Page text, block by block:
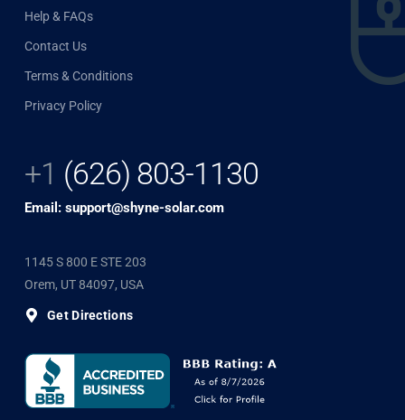
Help & FAQs
Contact Us
Terms & Conditions
Privacy Policy
+1 (626) 803-1130
Email: support@shyne-solar.com
1145 S 800 E STE 203
Orem, UT 84097, USA
Get Directions